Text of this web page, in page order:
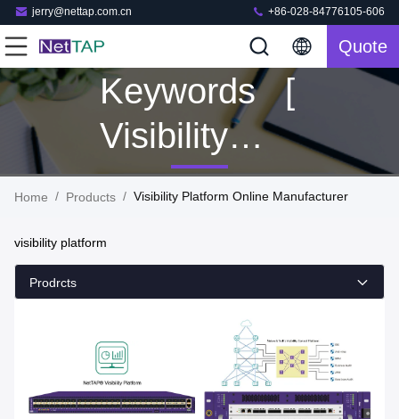
jerry@nettap.com.cn +86-028-84776105-606
Quote
Keywords [
Visibility
Platform ]
Products
Home / Products / Visibility Platform Online Manufacturer
visibility platform
Prodrcts